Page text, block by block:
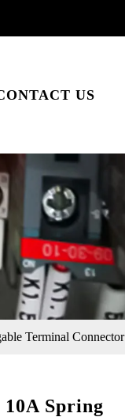
US
Terminal Connector
Spring